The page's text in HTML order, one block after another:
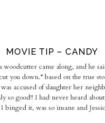
MOVIE TIP – CANDY
woodcutter came along, and he
you down.” based on the true
accused of slaughter her
so good!! I had never heard
binged it, was so insane and